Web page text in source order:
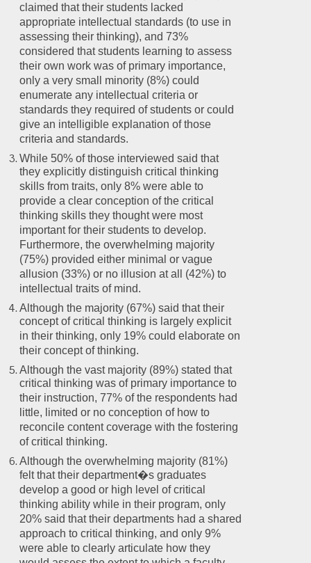
claimed that their students lacked
appropriate intellectual standards (to use in
assessing their thinking), and 73%
considered that students learning to assess
their own work was of primary importance,
only a very small minority (8%) could
enumerate any intellectual criteria or
standards they required of students or could
give an intelligible explanation of those
criteria and standards.
While 50% of those interviewed said that
they explicitly distinguish critical thinking
skills from traits, only 8% were able to
provide a clear conception of the critical
thinking skills they thought were most
important for their students to develop.
Furthermore, the overwhelming majority
(75%) provided either minimal or vague
allusion (33%) or no illusion at all (42%) to
intellectual traits of mind.
Although the majority (67%) said that their
concept of critical thinking is largely explicit
in their thinking, only 19% could elaborate on
their concept of thinking.
Although the vast majority (89%) stated that
critical thinking was of primary importance to
their instruction, 77% of the respondents had
little, limited or no conception of how to
reconcile content coverage with the fostering
of critical thinking.
Although the overwhelming majority (81%)
felt that their department�s graduates
develop a good or high level of critical
thinking ability while in their program, only
20% said that their departments had a shared
approach to critical thinking, and only 9%
were able to clearly articulate how they